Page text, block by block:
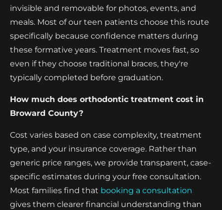
invisible and removable for photos, events, and
meals. Most of our teen patients choose this route
specifically because confidence matters during
these formative years. Treatment moves fast, so
even if they choose traditional braces, they're
typically completed before graduation.
How much does orthodontic treatment cost in
Broward County?
Cost varies based on case complexity, treatment
type, and your insurance coverage. Rather than
generic price ranges, we provide transparent, case-
specific estimates during your free consultation.
Most families find that booking a consultation
gives them clearer financial understanding than